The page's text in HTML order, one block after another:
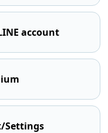
account
Settings